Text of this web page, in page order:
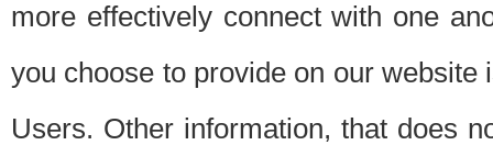
more effectively connect with one
you choose to provide on our
Users. Other information, that does